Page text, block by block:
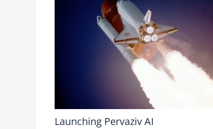
Launching Pervaziv AI